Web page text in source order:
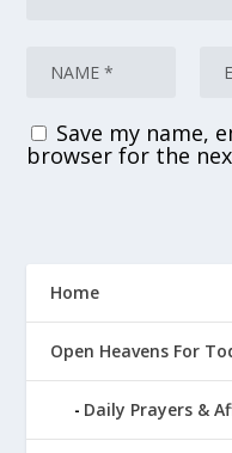
Save my name,
browser for the
Home
Open Heavens For
Daily Prayers &